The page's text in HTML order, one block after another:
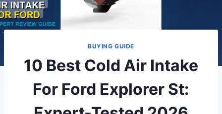
BUYING GUIDE
10 Best Cold Air Intake
For Ford Explorer St: